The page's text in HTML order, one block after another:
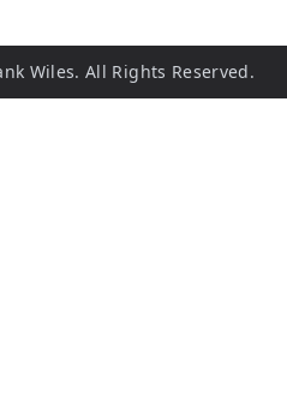
Wiles. All Rights Reserved.